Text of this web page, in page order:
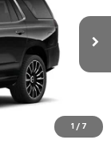
1 / 7
Ext.